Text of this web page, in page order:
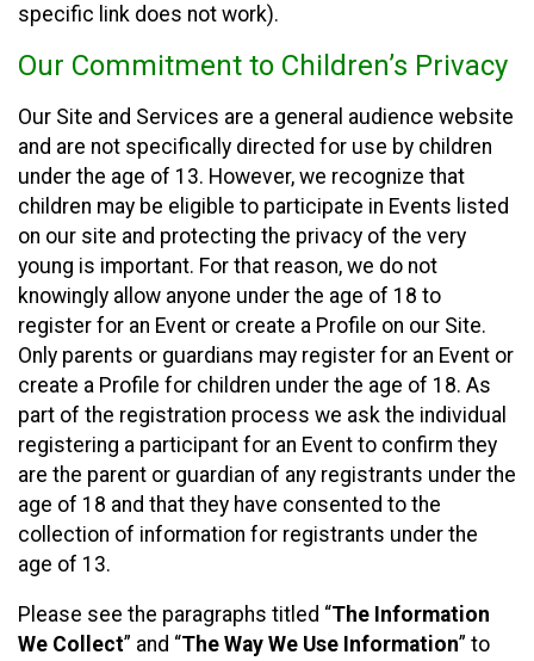
specific link does not work).
Our Commitment to Children’s Privacy
Our Site and Services are a general audience website
and are not specifically directed for use by children
under the age of 13. However, we recognize that
children may be eligible to participate in Events listed
on our site and protecting the privacy of the very
young is important. For that reason, we do not
knowingly allow anyone under the age of 18 to
register for an Event or create a Profile on our Site.
Only parents or guardians may register for an Event or
create a Profile for children under the age of 18. As
part of the registration process we ask the individual
registering a participant for an Event to confirm they
are the parent or guardian of any registrants under the
age of 18 and that they have consented to the
collection of information for registrants under the
age of 13.
Please see the paragraphs titled “The Information
We Collect” and “The Way We Use Information” to